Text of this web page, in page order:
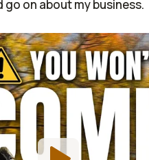
go on about my business.